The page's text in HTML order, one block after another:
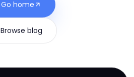
Go home
Browse blog